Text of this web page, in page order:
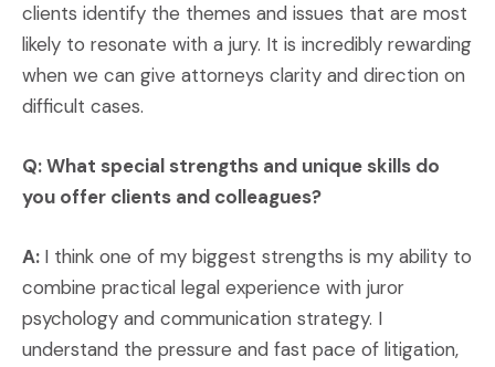
clients identify the themes and issues that are most
likely to resonate with a jury. It is incredibly rewarding
when we can give attorneys clarity and direction on
difficult cases.
Q: What special strengths and unique skills do
you offer clients and colleagues?
A: I think one of my biggest strengths is my ability to
combine practical legal experience with juror
psychology and communication strategy. I
understand the pressure and fast pace of litigation,